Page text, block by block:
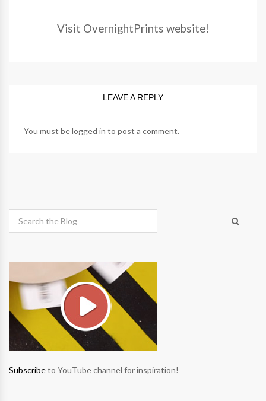
Visit OvernightPrints website!
LEAVE A REPLY
You must belogged in to post a comment.
Subscribeto YouTube channel for inspiration!